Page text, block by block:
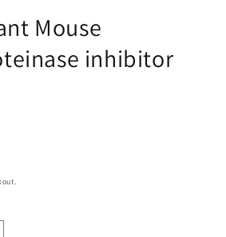
Mouse
inhibitor